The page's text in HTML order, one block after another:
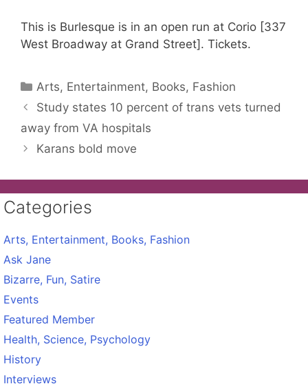
This is Burlesque is in an open run at Corio [337
West Broadway at Grand Street]. Tickets.
Categories
Arts, Entertainment, Books, Fashion
Study states 10 percent of trans vets turned
away from VA hospitals
Karans bold move
Categories
Arts, Entertainment, Books, Fashion
Ask Jane
Bizarre, Fun, Satire
Events
Featured Member
Health, Science, Psychology
History
Interviews